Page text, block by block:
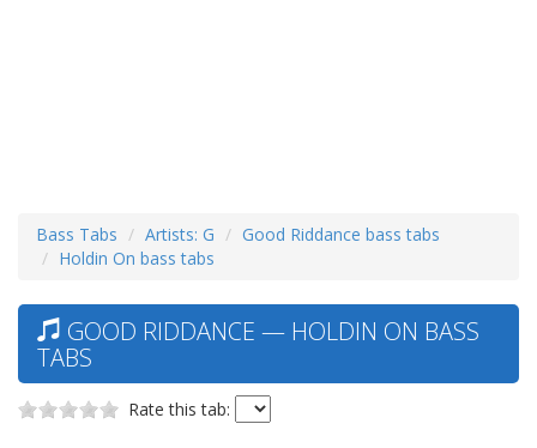
Bass Tabs Artists: G
Good Riddance bass tabs
Holdin On bass tabs
GOOD RIDDANCE — HOLDIN ON BASS
TABS
Rate this tab: